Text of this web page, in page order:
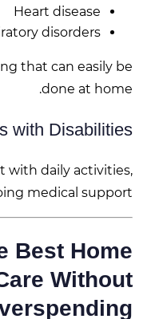
Heart disease
disorders
that can easily be
done at home.
with Disabilities
with daily activities,
medical support.
Best Home
Without